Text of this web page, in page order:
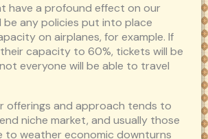
have a profound effect on our
be any policies put into place
on airplanes, for example. If
capacity to 60%, tickets will be
everyone will be able to travel
offerings and approach tends to
niche market, and usually those
to weather economic downturns